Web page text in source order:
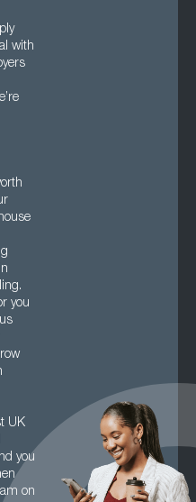
with
you
UK
you
on